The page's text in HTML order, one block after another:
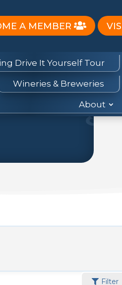
A MEMBER
Drive It Yourself Tour
Wineries & Breweries
About
Filter